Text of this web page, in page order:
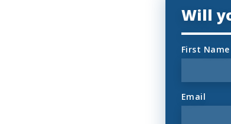
Will
First Name
Email